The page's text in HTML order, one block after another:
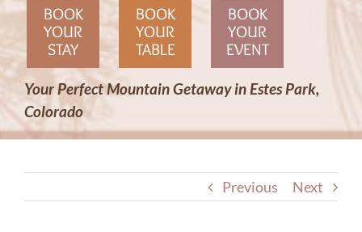
BOOK
YOUR
STAY
BOOK
YOUR
TABLE
BOOK
YOUR
EVENT
Your Perfect Mountain Getaway in Estes Park,
Colorado
Previous Next